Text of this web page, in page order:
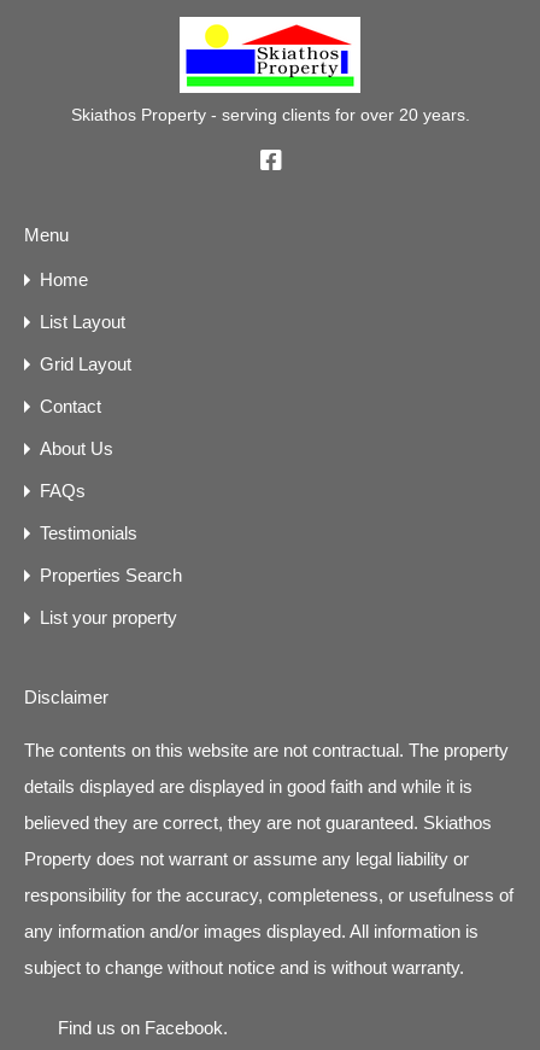
Skiathos Property - serving clients for over 20 years.
Menu
Home
List Layout
Grid Layout
Contact
About Us
FAQs
Testimonials
Properties Search
List your property
Disclaimer
The contents on this website are not contractual. The property
details displayed are displayed in good faith and while it is
believed they are correct, they are not guaranteed. Skiathos
Property does not warrant or assume any legal liability or
responsibility for the accuracy, completeness, or usefulness of
any information and/or images displayed. All information is
subject to change without notice and is without warranty.
Find us on Facebook.